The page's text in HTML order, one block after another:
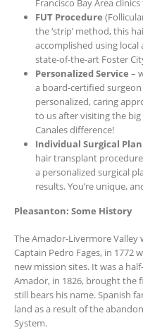
Francisco Bay Area
FUT Procedure
the ‘strip’ method, this
accomplished using
state-of-the-art Foster
Personalized Service –
a board-certified
personalized, caring
to us after visiting the
Canales difference!
Individual Surgical Plan
hair transplant
a personalized surgical
results. You’re unique,
Pleasanton: Some History
The Amador-Livermore Valley
Captain Pedro Fages, in 1772
new mission sites. It was a
Amador, in 1826, brought the
still bears his name. Spanish
land as a result of the
System.